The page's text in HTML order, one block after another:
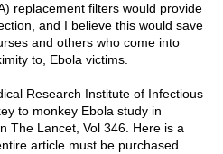
replacement filters would provide
and I believe this would save
and others who come into
to, Ebola victims.
Research Institute of Infectious
to monkey Ebola study in
The Lancet, Vol 346. Here is a
article must be purchased.